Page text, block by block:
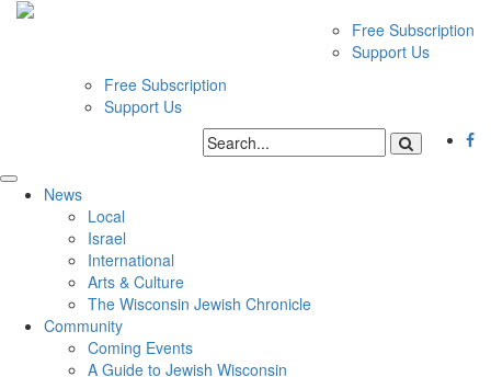
Free Subscription
Support Us
Free Subscription
Support Us
News
Local
Israel
International
Arts & Culture
The Wisconsin Jewish Chronicle
Community
Coming Events
A Guide to Jewish Wisconsin